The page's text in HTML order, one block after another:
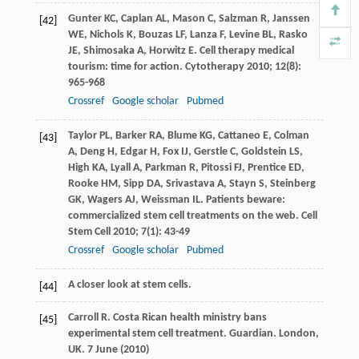
[42] GunterKC, Caplan AL, Mason C, Salzman R, Janssen
WE, NicholsK, BouzasLF, LanzaF, LevineBL, Rasko
JE, ShimosakaA, HorwitzE. Cell therapy medical
tourism: time for action. Cytotherapy2010; 12(8):
965-968
Crossref
Google scholar Pubmed
[43] TaylorPL, BarkerRA, BlumeKG, Cattaneo E, Colman
A, DengH, EdgarH, FoxIJ, GerstleC, Goldstein LS,
High KA, Lyall A, Parkman R, PitossiFJ, PrenticeED,
RookeHM, Sipp DA, SrivastavaA, Stayn S, Steinberg
GK, WagersAJ, Weissman IL. Patients beware:
commercialized stem cell treatments on the web. Cell
Stem Cell 2010; 7(1): 43-49
Crossref
Google scholar Pubmed
[44] A closer look at stem cells.
[45] Carroll R. Costa Rican health ministry bans
experimental stem cell treatment. Guardian. London,
UK. 7 June (2010)